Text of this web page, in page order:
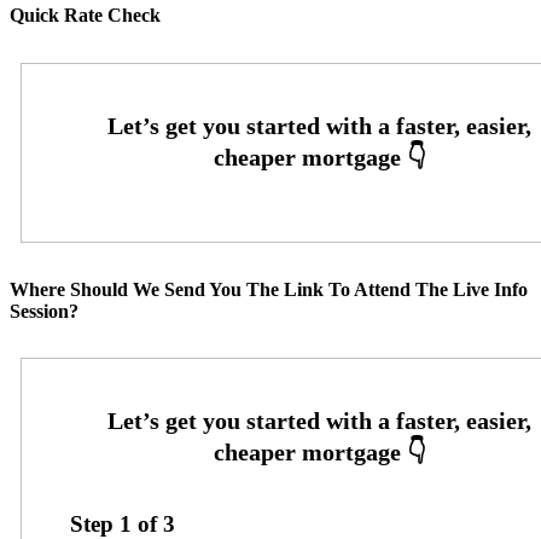
Quick Rate Check
Where Should We Send You The Link To Attend The Live Info
Session?
Step 1 of3